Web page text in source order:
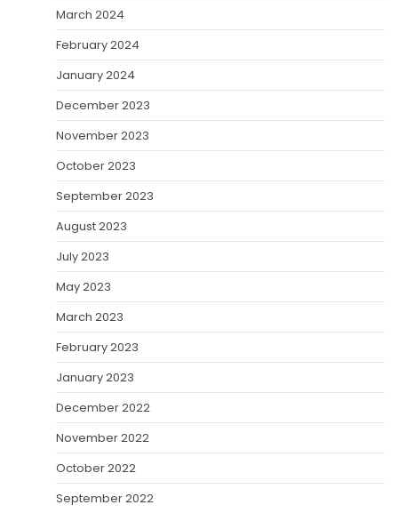
March 2024
February 2024
January 2024
December 2023
November 2023
October 2023
September 2023
August 2023
July 2023
May 2023
March 2023
February 2023
January 2023
December 2022
November 2022
October 2022
September 2022